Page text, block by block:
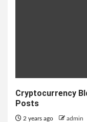
Cryptocurrency
Posts
2 years ago admin